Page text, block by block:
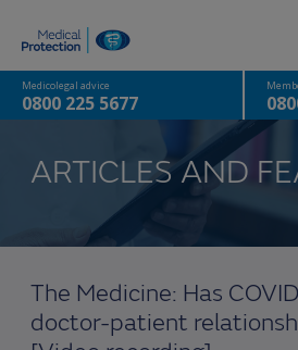
Medicolegal advice
0800 225 5677
ARTICLES AND
The Medicine: Has
doctor-patient